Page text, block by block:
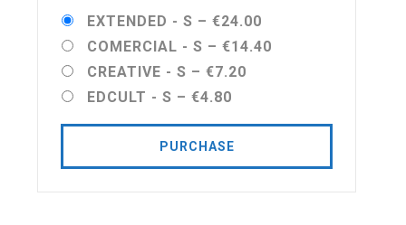
EXTENDED - S – €24.00
COMERCIAL - S – €14.40
CREATIVE - S – €7.20
EDCULT - S – €4.80
PURCHASE